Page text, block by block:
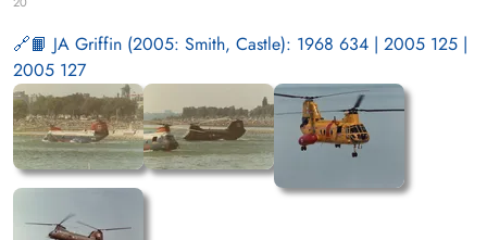
📙 JA Griffin (2005: Smith, Castle): 1968 634 | 2005 125 |
2005 127